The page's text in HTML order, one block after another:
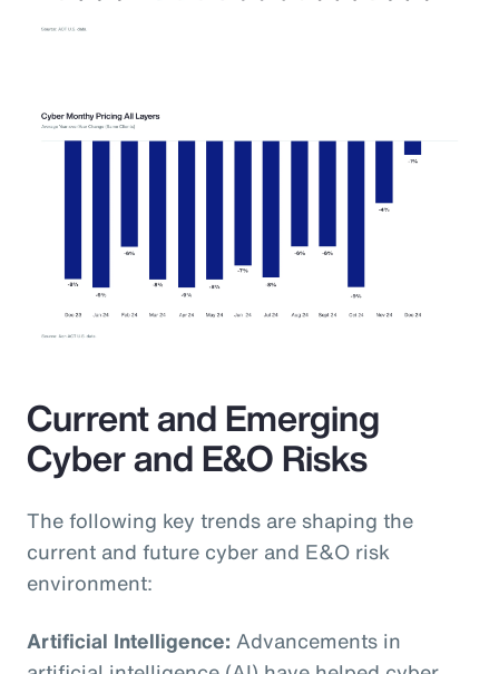
Current and Emerging
Cyber and E&O Risks
The following key trends are shaping the
current and future cyber and E&O risk
environment:
Artificial Intelligence: Advancements in